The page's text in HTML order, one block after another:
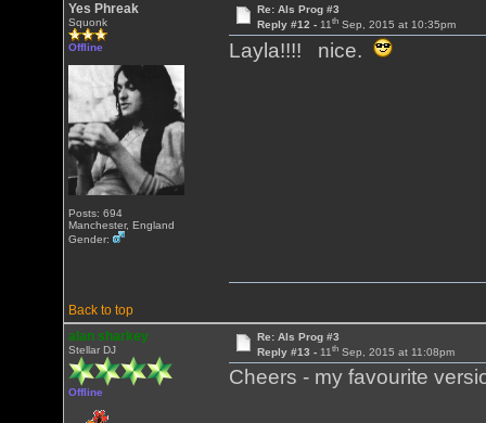
Yes Phreak
Squonk
Offline
Posts: 694
Manchester, England
Gender:
Re: Als Prog #3
Reply #12 - 11thSep, 2015 at 10:35pm
Layla!!!! nice.
Back to top
alan sharkey
Stellar DJ
Offline
Re: Als Prog #3
Reply #13 - 11thSep, 2015 at 11:08pm
Cheers - my favourite